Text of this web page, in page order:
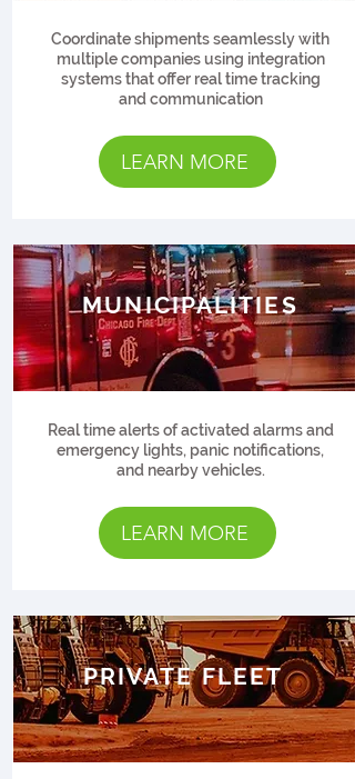
Coordinate shipments seamlessly with
multiple companies using integration
systems that offer real time tracking
and communication
LEARN MORE
MUNICIPALITIES
Real time alerts of activated alarms and
emergency lights, panic notifications,
and nearby vehicles.
LEARN MORE
PRIVATE FLEET